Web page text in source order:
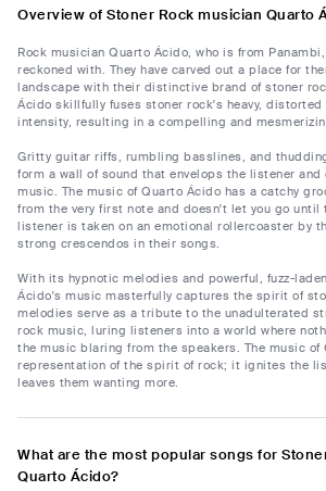
Overview of Stoner Rock musician Quarto
Rock musician Quarto Ácido, who is from
reckoned with. They have carved out a place for
landscape with their distinctive brand of stoner
Ácido skillfully fuses stoner rock's heavy,
intensity, resulting in a compelling and
Gritty guitar riffs, rumbling basslines, and
form a wall of sound that envelops the listener
music. The music of Quarto Ácido has a catchy
from the very first note and doesn't let you go until
listener is taken on an emotional rollercoaster by
strong crescendos in their songs.
With its hypnotic melodies and powerful, fuzz-
Ácido's music masterfully captures the spirit of
melodies serve as a tribute to the unadulterated
rock music, luring listeners into a world where
the music blaring from the speakers. The music of
representation of the spirit of rock; it ignites the
leaves them wanting more.
What are the most popular songs for
Quarto Ácido?